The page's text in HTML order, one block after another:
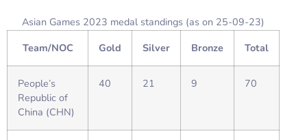
Asian Games 2023 medal standings (as on 25-09-23)
Team/NOC
Gold Silver Bronze Total
People’s
Republic of
China (CHN)
40 21 9 70